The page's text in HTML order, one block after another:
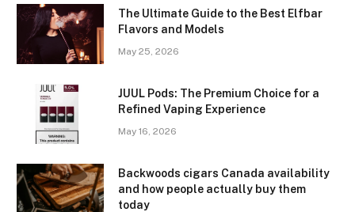
The Ultimate Guide to the Best Elfbar
Flavors and Models
May 25, 2026
JUUL Pods: The Premium Choice for a
Refined Vaping Experience
May 16, 2026
Backwoods cigars Canada availability
and how people actually buy them
today